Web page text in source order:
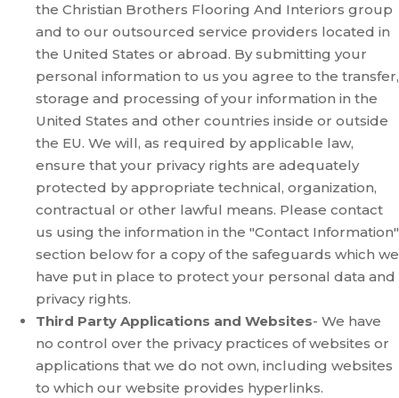
the Christian Brothers Flooring And Interiors group
and to our outsourced service providers located in
the United States or abroad. By submitting your
personal information to us you agree to the transfer,
storage and processing of your information in the
United States and other countries inside or outside
the EU. We will, as required by applicable law,
ensure that your privacy rights are adequately
protected by appropriate technical, organization,
contractual or other lawful means. Please contact
us using the information in the "Contact Information"
section below for a copy of the safeguards which we
have put in place to protect your personal data and
privacy rights.
Third Party Applications and Websites- We have
no control over the privacy practices of websites or
applications that we do not own, including websites
to which our website provides hyperlinks.